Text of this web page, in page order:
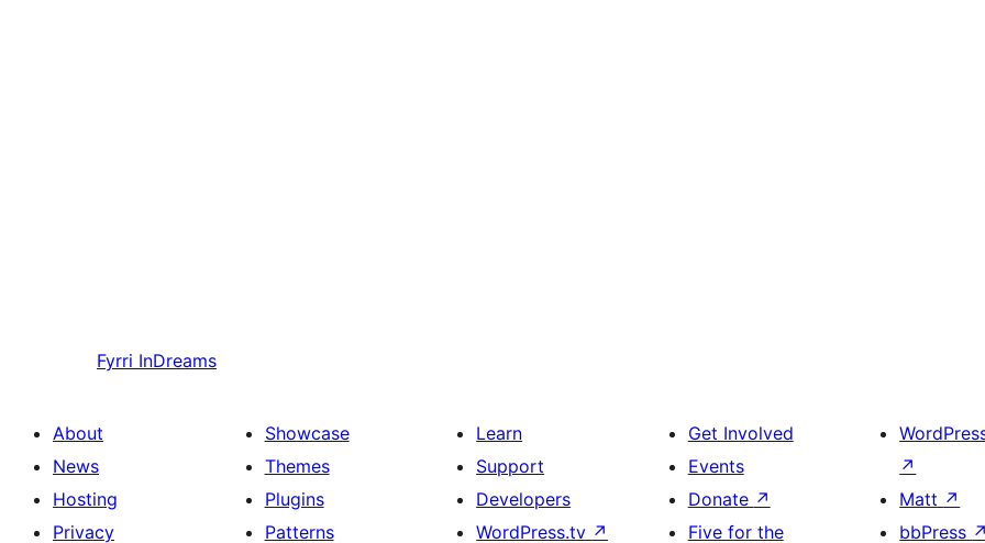
Fyrri InDreams
About
News
Hosting
Privacy
Showcase
Themes
Plugins
Patterns
Learn
Support
Developers
WordPress.tv ↗
Get Involved
Events
Donate ↗
Five for the
↗
Matt ↗
bbPress ↗